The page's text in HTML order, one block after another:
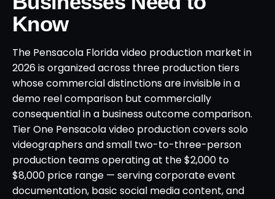
Know
The Pensacola Florida video production market in
2026 is organized across three production tiers
whose commercial distinctions are invisible in a
demo reel comparison but commercially
consequential in a business outcome comparison.
Tier One Pensacola video production covers solo
videographers and small two-to-three-person
production teams operating at the $2,000 to
$8,000 price range — serving corporate event
documentation, basic social media content, and